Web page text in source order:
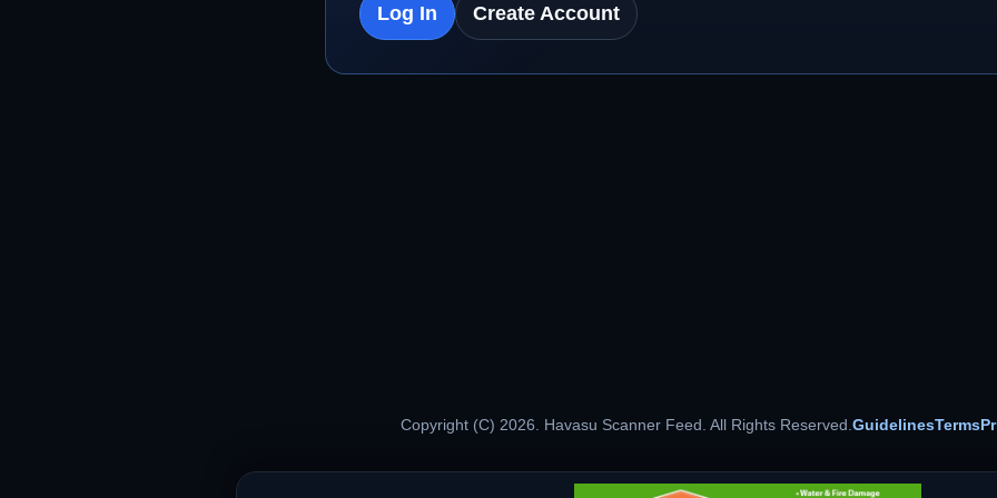
Log In Create Account
Copyright (C) 2026. Havasu Scanner Feed. All Rights Reserved.GuidelinesTerms